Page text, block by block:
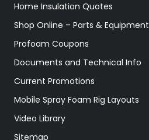
Home Insulation Quotes
Shop Online – Parts & Equipment
Profoam Coupons
Documents and Technical Info
Current Promotions
Mobile Spray Foam Rig Layouts
Video Library
Sitemap